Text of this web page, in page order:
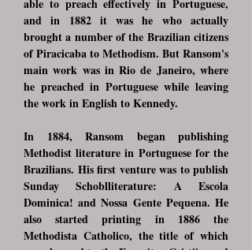
able to preach effectively in Portuguese,
and in 1882 it was he who actually
brought a number of the Brazilian citizens
of Piracicaba to Methodism. But Ransom's
main work was in Rio de Janeiro, where
he preached in Portuguese while leaving
the work in English to Kennedy.
In 1884, Ransom began publishing
Methodist literature in Portuguese for the
Brazilians. His first venture was to publish
Sunday Schoblliterature: A Escola
Dominica! and Nossa Gente Pequena. He
also started printing in 1886 the
Methodista Catholico, the title of which